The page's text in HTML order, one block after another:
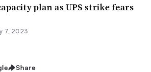
plan as UPS strike fears
7, 2023
Share